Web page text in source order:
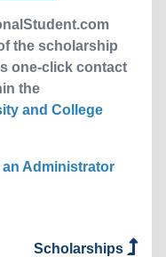
the scholarship
one-click contact
the
and College
an Administrator
Scholarships